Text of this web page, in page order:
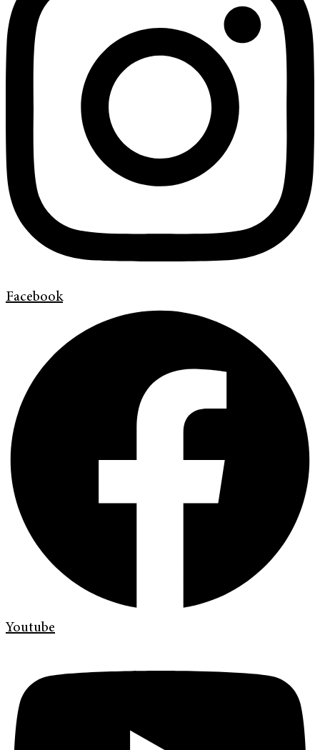
Facebook
Youtube